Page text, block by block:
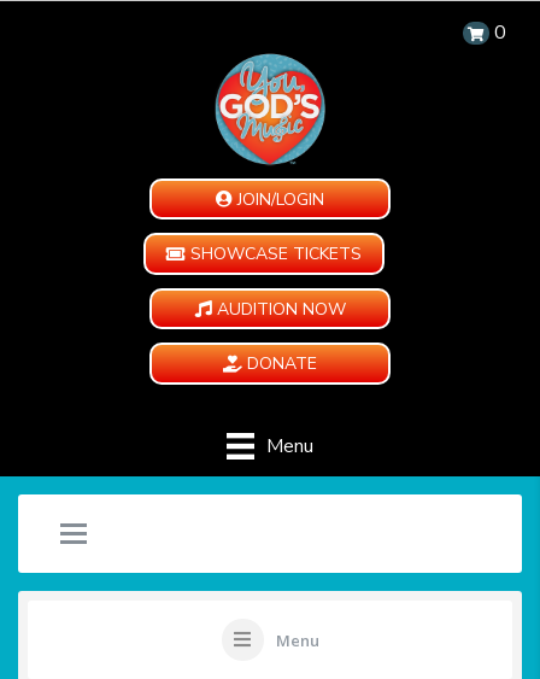
0
JOIN/LOGIN
SHOWCASE TICKETS
AUDITION NOW
DONATE
Menu
Menu